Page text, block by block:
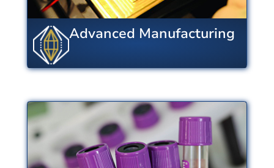
Advanced Manufacturing
Biotechnology and
Healthcare